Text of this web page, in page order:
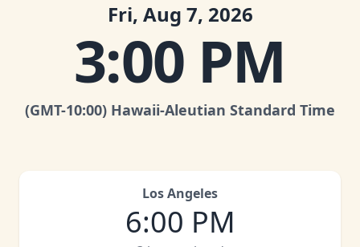
Fri, Aug 7, 2026
3:00 PM
(GMT-10:00) Hawaii-Aleutian Standard Time
Los Angeles
6:00 PM